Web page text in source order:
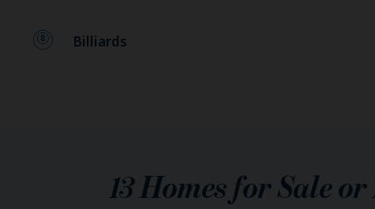
Billiards
13Homes for Sale or